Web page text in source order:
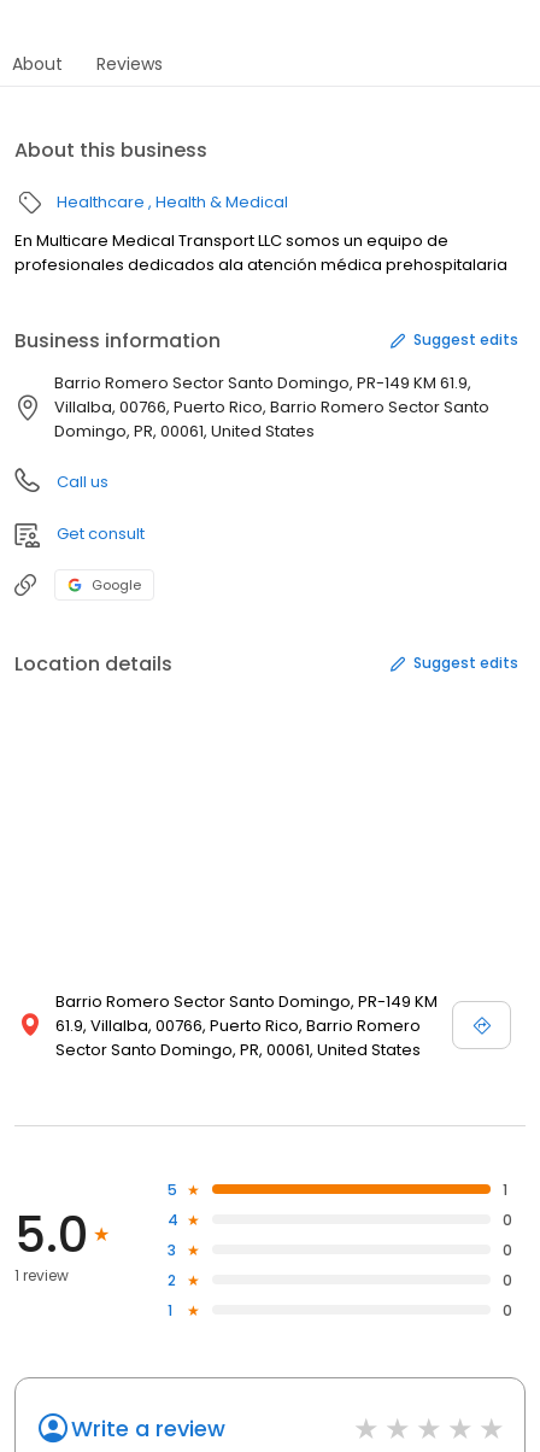
About Reviews
About this business
Healthcare Health & Medical
En Multicare Medical Transport LLC somos un equipo de
profesionales dedicados ala atención médica prehospitalaria
Business information Suggest edits
Barrio Romero Sector Santo Domingo, PR-149 KM 61.9,
Villalba, 00766, Puerto Rico, Barrio Romero Sector Santo
Domingo, PR, 00061, United States
Call us
Get consult
Google
Location details Suggest edits
Barrio Romero Sector Santo Domingo, PR-149 KM
61.9, Villalba, 00766, Puerto Rico, Barrio Romero
Sector Santo Domingo, PR, 00061, United States
5.0
1 review
5
1
4
0
3
0
2
0
1
0
Write a review